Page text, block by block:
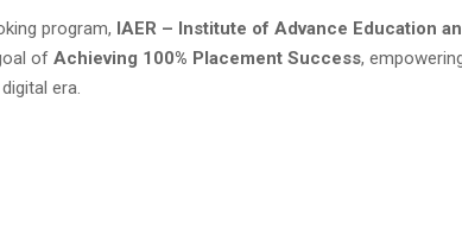
program, IAER – Institute of Advance Education
of Achieving 100% Placement Success,
era.